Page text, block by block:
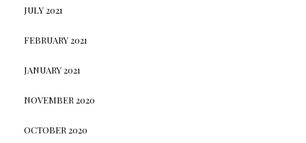
JULY 2021
FEBRUARY 2021
JANUARY 2021
NOVEMBER 2020
OCTOBER 2020